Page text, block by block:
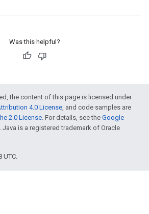
Was this helpful?
the content of this page is licensed under
4.0 License, and code samples are
2.0 License. For details, see the Google
. Java is a registered trademark of Oracle
UTC.